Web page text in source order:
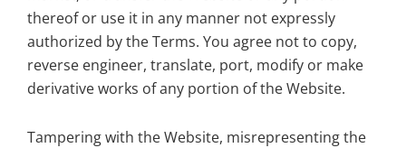
thereof or use it in any manner not expressly
authorized by the Terms. You agree not to copy,
reverse engineer, translate, port, modify or make
derivative works of any portion of the Website.
Tampering with the Website, misrepresenting the